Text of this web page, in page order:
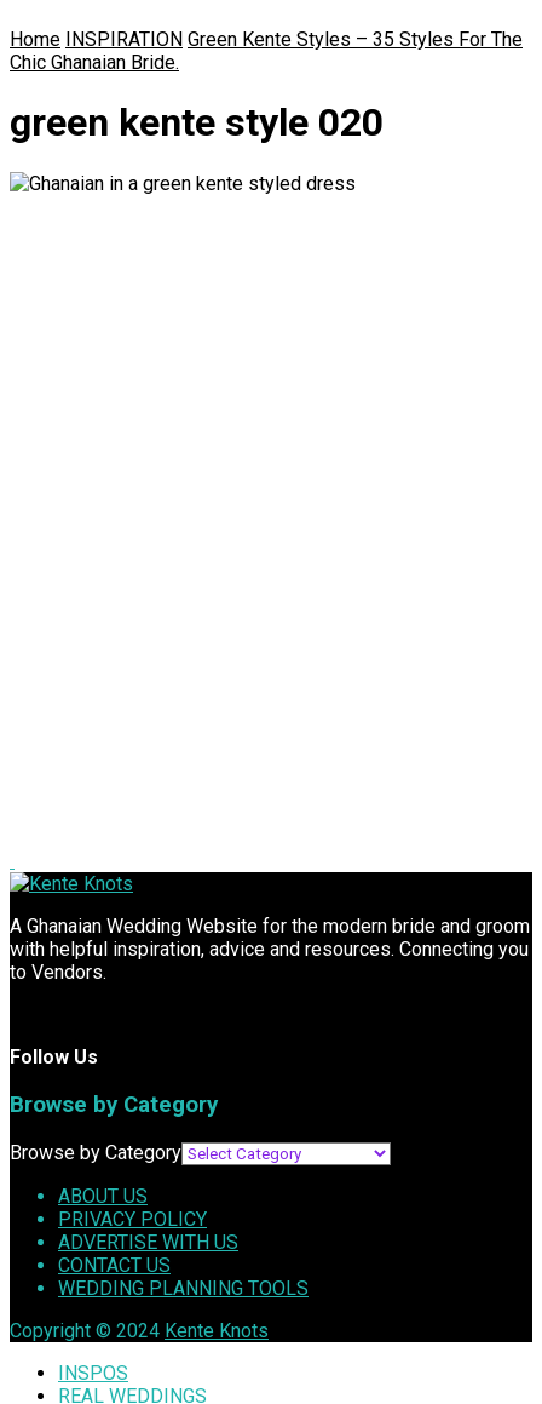
Home INSPIRATION Green Kente Styles – 35 Styles For The
Chic Ghanaian Bride.
green kente style 020
A Ghanaian Wedding Website for the modern bride and groom
with helpful inspiration, advice and resources. Connecting you
to Vendors.
Follow Us
Browse by Category
Browse by Category
ABOUT US
PRIVACY POLICY
ADVERTISE WITH US
CONTACT US
WEDDING PLANNING TOOLS
Copyright © 2024 Kente Knots
INSPOS
REAL WEDDINGS